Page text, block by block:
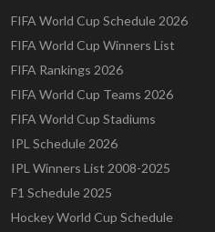
FIFA World Cup Schedule 2026
FIFA World Cup Winners List
FIFA Rankings 2026
FIFA World Cup Teams 2026
FIFA World Cup Stadiums
IPL Schedule 2026
IPL Winners List 2008-2025
F1 Schedule 2025
Hockey World Cup Schedule